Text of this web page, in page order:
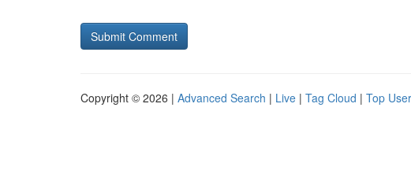
Copyright © 2026 | Advanced Search | Live | Tag Cloud | Top